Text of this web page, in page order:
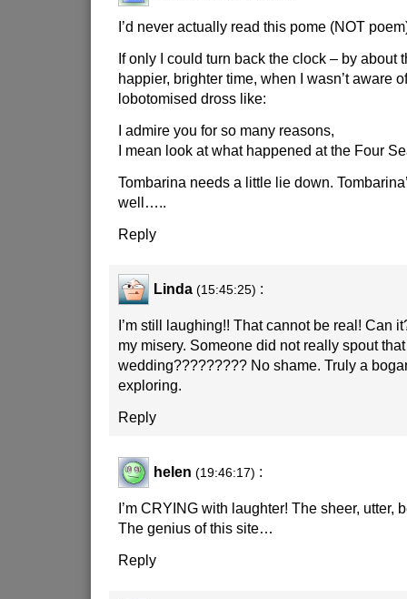
I’d never actually read this pome (NOT
If only I could turn back the clock – by about
happier, brighter time, when I wasn’t aware
lobotomised dross like:
I admire you for so many reasons,
I mean look at what happened at the Four
Tombarina needs a little lie down.
well…..
Reply
Linda (15:45:25) :
I’m still laughing!! That cannot be real! Can
my misery. Someone did not really spout
wedding????????? No shame. Truly a
exploring.
Reply
helen (19:46:17) :
I’m CRYING with laughter! The sheer, utter,
The genius of this site…
Reply